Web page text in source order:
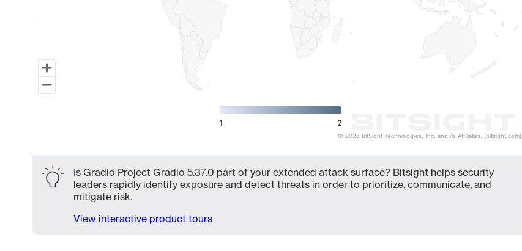
1 2
© 2026 BitSight Technologies, Inc. and its Affiliates. (bitsight.com)
Is Gradio Project Gradio 5.37.0 part of your extended attack surface? Bitsight helps security
leaders rapidly identify exposure and detect threats in order to prioritize, communicate, and
mitigate risk.
View interactive product tours